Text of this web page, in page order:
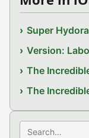
Super
Version:
The
The
Search